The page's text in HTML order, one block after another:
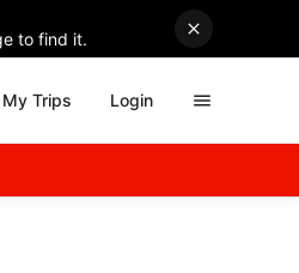
to find it.
My Trips Login